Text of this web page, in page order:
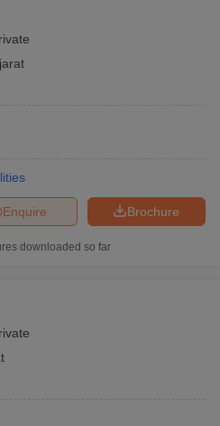
Brochure
Enquire
downloaded so far